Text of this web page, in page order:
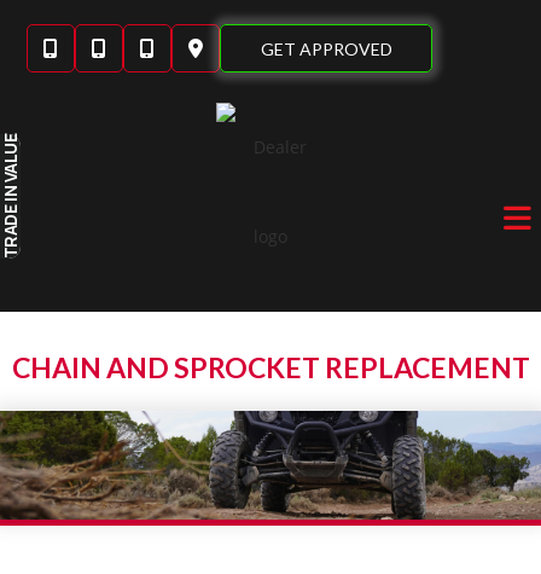
content
GET APPROVED
CHAIN AND SPROCKET REPLACEMENT
TRADE
IN VALUE